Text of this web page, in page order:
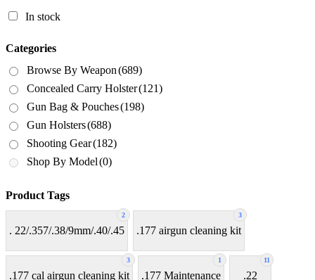
In stock
Categories
Browse By Weapon(689)
Concealed Carry Holster(121)
Gun Bag & Pouches(198)
Gun Holsters(688)
Shooting Gear(182)
Shop By Model(0)
Product Tags
2
. 22/.357/.38/9mm/.40/.45
3
.177 airgun cleaning kit
3
.177 cal airgun cleaning kit
1
.177 Maintenance
11
.22